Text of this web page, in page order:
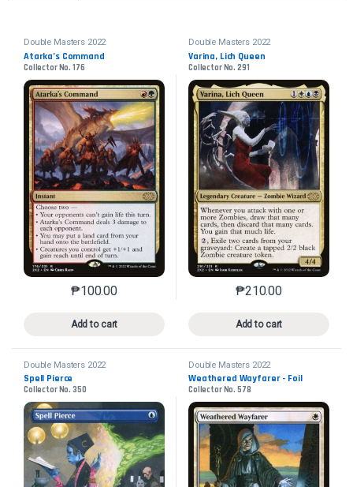
Double Masters 2022
Atarka’s Command
Collector No. 176
₱100.00
Add to cart
This product has multiple variants. The options may
Double Masters 2022
Varina, Lich Queen
Collector No. 291
₱210.00
Add to cart
This product has
Double Masters 2022
Spell Pierce
Collector No. 350
Double Masters 2022
Weathered Wayfarer - Foil
Collector No. 578